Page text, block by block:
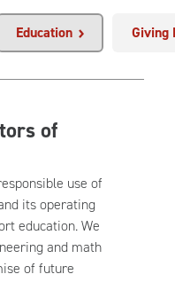
Education Giving
of
use of
its operating
education. We
and math
of future